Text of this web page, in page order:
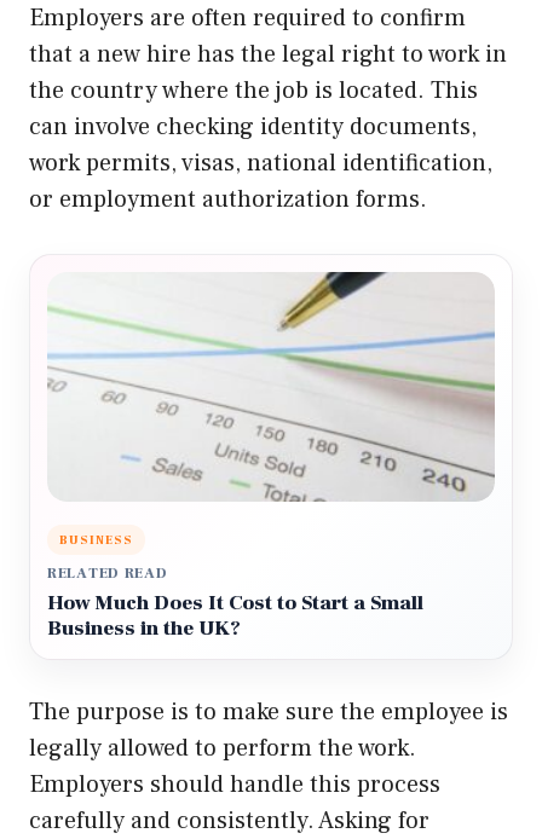
Employers are often required to confirm
that a new hire has the legal right to work in
the country where the job is located. This
can involve checking identity documents,
work permits, visas, national identification,
or employment authorization forms.
BUSINESS
RELATED READ
How Much Does It Cost to Start a Small
Business in the UK?
The purpose is to make sure the employee is
legally allowed to perform the work.
Employers should handle this process
carefully and consistently. Asking for